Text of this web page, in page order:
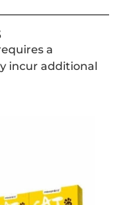
a
incur additional